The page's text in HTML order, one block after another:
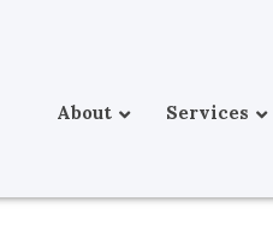
About Services